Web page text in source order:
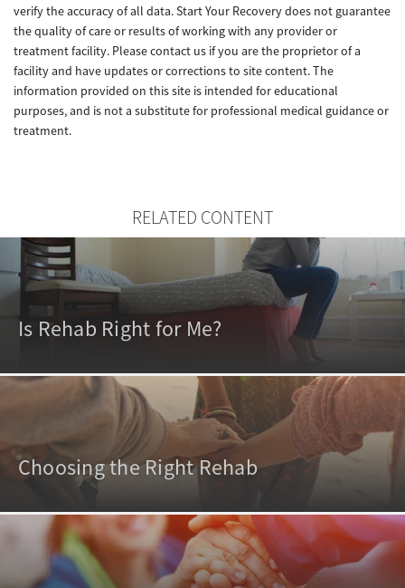
verify the accuracy of all data. Start Your Recovery does not guarantee
the quality of care or results of working with any provider or
treatment facility. Please contact us if you are the proprietor of a
facility and have updates or corrections to site content. The
information provided on this site is intended for educational
purposes, and is not a substitute for professional medical guidance or
treatment.
RELATED CONTENT
Is Rehab Right for Me?
Choosing the Right Rehab